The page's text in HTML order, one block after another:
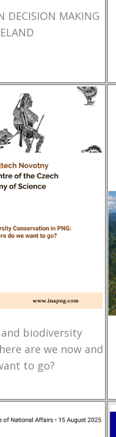
DECISION MAKING
and biodiversity
are we now and
to go?